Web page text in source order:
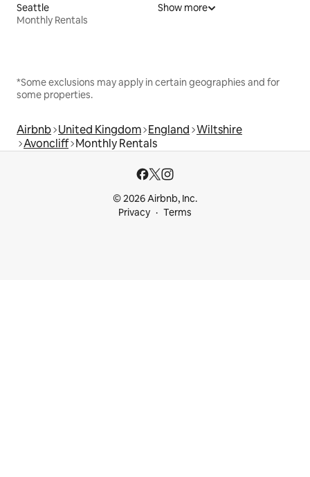
Seattle
Monthly Rentals
Show more
*Some exclusions may apply in certain geographies and for
some properties.
Airbnb United Kingdom England Wiltshire
Avoncliff Monthly Rentals
© 2026 Airbnb, Inc.
Privacy
Terms